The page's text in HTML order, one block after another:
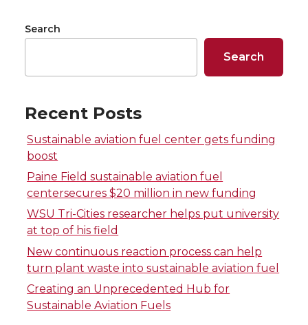
o
n
T
w
i
t
t
e
r
o
n
F
a
c
e
B
o
o
o
n
L
i
n
k
e
d
i
w
i
h
e
m
i
l
Search
Search
Recent Posts
Sustainable aviation fuel center gets funding
boost
Paine Field sustainable aviation fuel
centersecures $20 million in new funding
WSU Tri-Cities researcher helps put university
at top of his field
New continuous reaction process can help
turn plant waste into sustainable aviation fuel
Creating an Unprecedented Hub for
Sustainable Aviation Fuels